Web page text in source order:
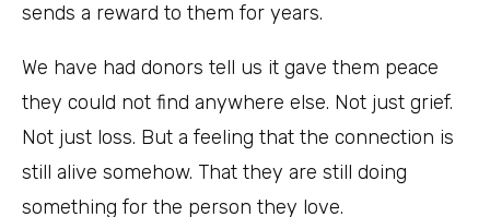
sends a reward to them for years.
We have had donors tell us it gave them peace
they could not find anywhere else. Not just grief.
Not just loss. But a feeling that the connection is
still alive somehow. That they are still doing
something for the person they love.